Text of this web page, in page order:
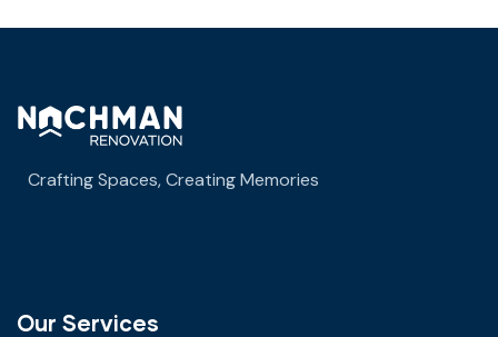
Crafting Spaces, Creating Memories
Our Services